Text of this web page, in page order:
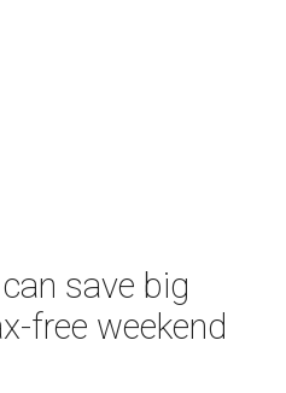
has arrived, and Texas
on clothing, school supplies,
2026 statewide sales tax
7 through Sunday,